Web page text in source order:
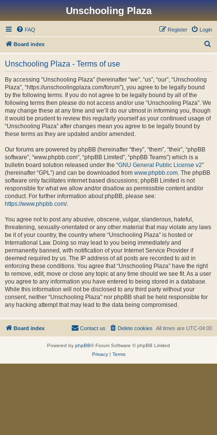
Unschooling Plaza
FAQ Login
Register
Board index
Unschooling Plaza - Terms of use
By accessing “Unschooling Plaza” (hereinafter “we”, “us”, “our”, “Unschooling
Plaza”, “https://unschoolingplaza.com/forum”), you agree to be legally bound
by the following terms. If you do not agree to be legally bound by all of the
following terms then please do not access and/or use “Unschooling Plaza”. We
may change these at any time and we’ll do our utmost in informing you, though
it would be prudent to review this regularly yourself as your continued usage of
“Unschooling Plaza” after changes mean you agree to be legally bound by
these terms as they are updated and/or amended.
Our forums are powered by phpBB (hereinafter “they”, “them”, “their”, “phpBB
software”, “www.phpbb.com”, “phpBB Limited”, “phpBB Teams”) which is a
bulletin board solution released under the “GNU General Public License v2”
(hereinafter “GPL”) and can be downloaded from www.phpbb.com. The phpBB
software only facilitates internet based discussions; phpBB Limited is not
responsible for what we allow and/or disallow as permissible content and/or
conduct. For further information about phpBB, please see:
https://www.phpbb.com/.
You agree not to post any abusive, obscene, vulgar, slanderous, hateful,
threatening, sexually-orientated or any other material that may violate any laws
be it of your country, the country where “Unschooling Plaza” is hosted or
International Law. Doing so may lead to you being immediately and
permanently banned, with notification of your Internet Service Provider if
deemed required by us. The IP address of all posts are recorded to aid in
enforcing these conditions. You agree that “Unschooling Plaza” have the right
to remove, edit, move or close any topic at any time should we see fit. As a user
you agree to any information you have entered to being stored in a database.
While this information will not be disclosed to any third party without your
consent, neither “Unschooling Plaza” nor phpBB shall be held responsible for
any hacking attempt that may lead to the data being compromised.
Board index All times are UTC-04:00
Delete cookies
Contact us
Powered by phpBB® Forum Software © phpBB Limited
Privacy| Terms